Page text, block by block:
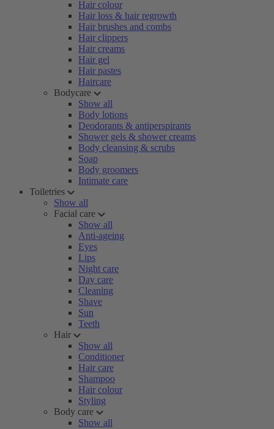
Hair colour
Hair loss & hair regrowth
Hair brushes and combs
Hair clippers
Hair creams
Hair gel
Hair pastes
Haircare
Bodycare
Show all
Body lotions
Deodorants & antiperspirants
Shower gels & shower creams
Body cleansing & scrubs
Soap
Body groomers
Intimate care
Toiletries
Show all
Facial care
Show all
Anti-ageing
Eyes
Lips
Night care
Day care
Cleaning
Shave
Sun
Teeth
Hair
Show all
Conditioner
Hair care
Shampoo
Hair colour
Styling
Body care
Show all